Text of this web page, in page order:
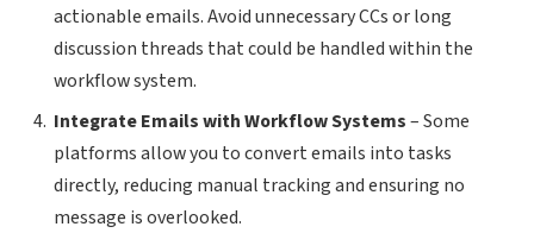
actionable emails. Avoid unnecessary CCs or long
discussion threads that could be handled within the
workflow system.
Integrate Emails with Workflow Systems– Some
platforms allow you to convert emails into tasks
directly, reducing manual tracking and ensuring no
message is overlooked.